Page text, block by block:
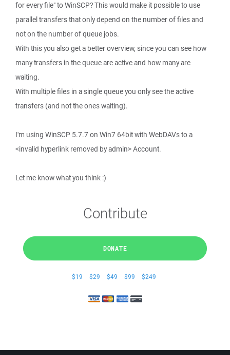
for every file" to WinSCP? This would make it possible to use
parallel transfers that only depend on the number of files and
not on the number of queue jobs.
With this you also get a better overview, since you can see how
many transfers in the queue are active and how many are
waiting.
With multiple files in a single queue you only see the active
transfers (and not the ones waiting).
I'm using WinSCP 5.7.7 on Win7 64bit with WebDAVs to a
<invalid hyperlink removed by admin> Account.
Let me know what you think :)
Contribute
DONATE
$19 $29 $49 $99 $249